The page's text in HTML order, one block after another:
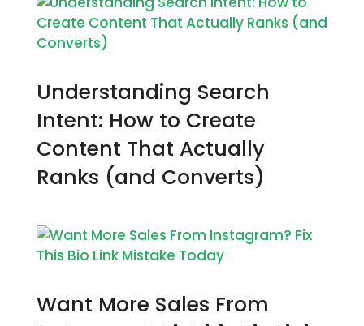
Understanding Search
Intent: How to Create
Content That Actually
Ranks (and Converts)
Want More Sales From